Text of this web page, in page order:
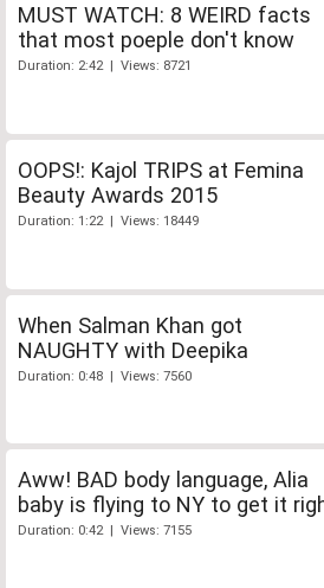
MUST WATCH: 8 WEIRD facts
that most poeple don't know
Duration: 2:42 | Views: 8721
OOPS!: Kajol TRIPS at Femina
Beauty Awards 2015
Duration: 1:22 | Views: 18449
When Salman Khan got
NAUGHTY with Deepika
Duration: 0:48 | Views: 7560
Aww! BAD body language, Alia
baby is flying to NY to get it
Duration: 0:42 | Views: 7155